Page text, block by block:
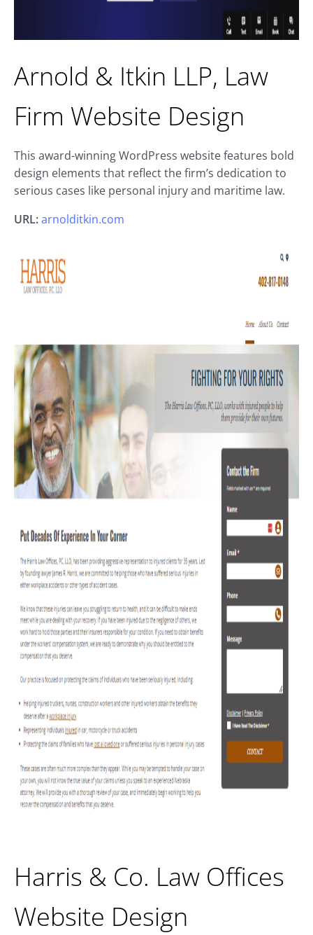
Arnold & Itkin LLP, Law
Firm Website Design
This award-winning WordPress website features bold
design elements that reflect the firm’s dedication to
serious cases like personal injury and maritime law.
URL:arnolditkin.com
Harris & Co. Law Offices
Website Design